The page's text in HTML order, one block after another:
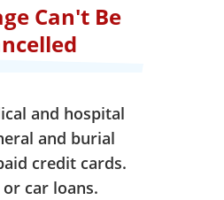
Can't Be
and hospital
and burial
credit cards.
car loans.